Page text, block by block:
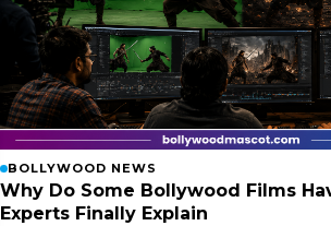
BOLLYWOOD NEWS
Why Do Some Bollywood Films
Experts Finally Explain